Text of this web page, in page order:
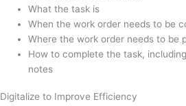
What the task is
When the work order needs to be
Where the work order needs to be
How to complete the task,
notes
Digitalize to Improve Efficiency